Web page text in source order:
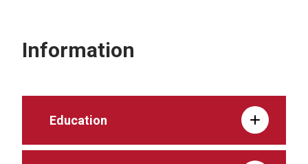
Information
Education